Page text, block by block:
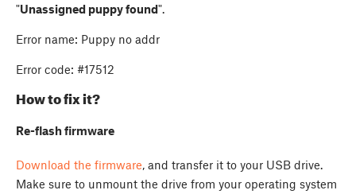
"Unassigned puppy found".
Error name: Puppy no addr
Error code: #17512
How to fix it?
Re-flash firmware
Download the firmware , and transfer it to your USB drive.
Make sure to unmount the drive from your operating system